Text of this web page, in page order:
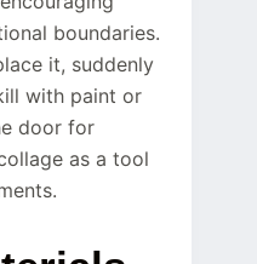
boundaries.
it, suddenly
with paint or
door for
as a tool